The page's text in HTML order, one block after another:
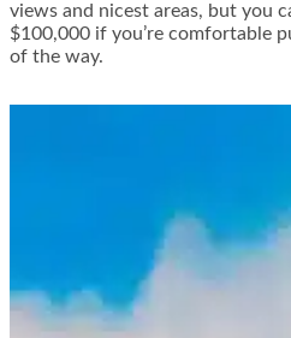
views and nicest areas, but you
$100,000 if you’re comfortable
of the way.